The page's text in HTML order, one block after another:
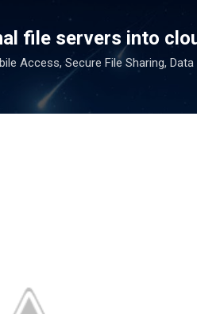
to main content
file servers into
Access, Secure File Sharing,